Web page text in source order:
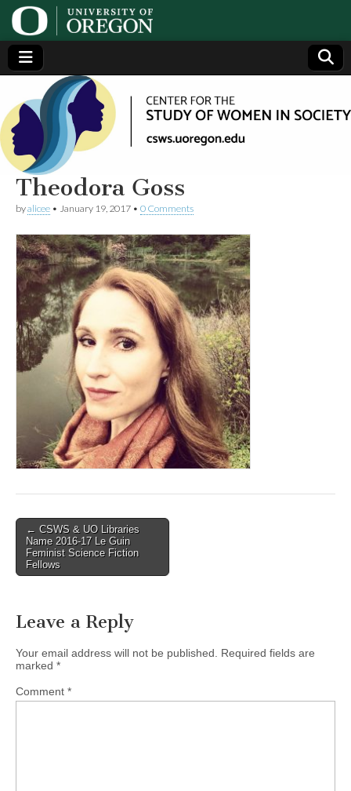
Center
for the
Study
of
Women
in
Society
(CSWS)
Generating,
supporting
and
disseminating
research on
women
Theodora Goss
byalicee • January 19, 2017 • 0 Comments
Post
navigation
← CSWS & UO Libraries
Name 2016-17 Le Guin
Feminist Science Fiction
Fellows
Leave a Reply
Your email address will not be published.
Required fields are
marked *
Comment *